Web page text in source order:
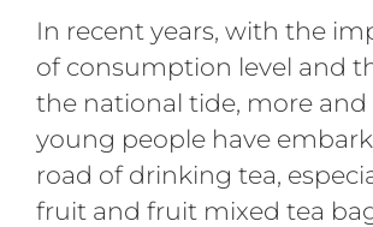
In recent years, with the
of consumption level and
the national tide, more
young people have
road of drinking tea,
fruit and fruit mixed tea